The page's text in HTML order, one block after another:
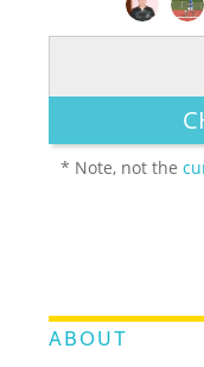
* Note, not the
ABOUT